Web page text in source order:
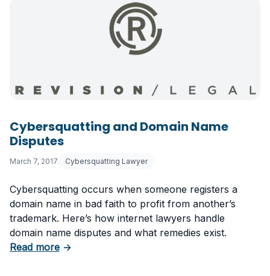
Cybersquatting and Domain Name
Disputes
March 7, 2017 Cybersquatting Lawyer
Cybersquatting occurs when someone registers a
domain name in bad faith to profit from another’s
trademark. Here’s how internet lawyers handle
domain name disputes and what remedies exist.
Read moreabout Cybersquatting and Domain Name
→